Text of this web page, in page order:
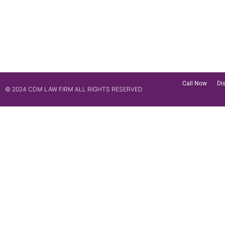
© 2024 CDM LAW FIRM ALL RIGHTS RESERVED
Call Now